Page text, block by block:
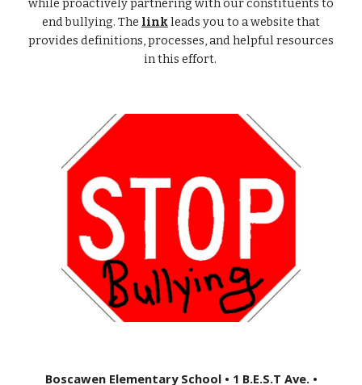
while proactively partnering with our constituents to
end bullying. The linkleads you to a website that
provides definitions, processes, and helpful resources
in this effort.
Boscawen Elementary School • 1 B.E.S.T Ave. •